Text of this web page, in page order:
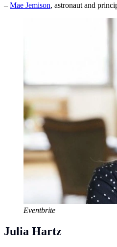
– Mae Jemison, astronaut and
Eventbrite
Julia Hartz